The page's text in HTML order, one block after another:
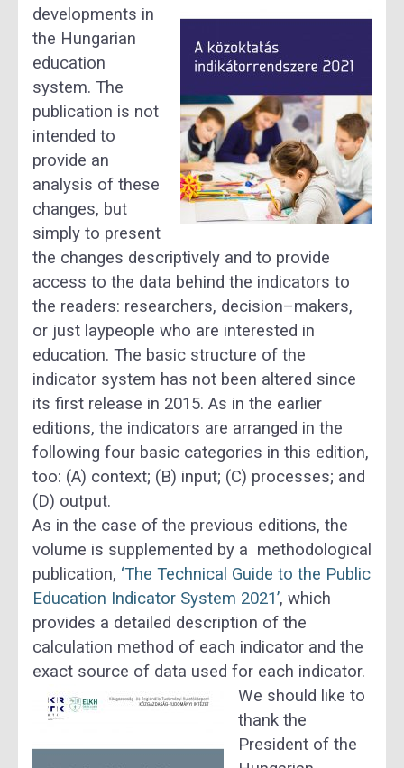
developments in
the Hungarian
education
system. The
publication is not
intended to
provide an
analysis of these
changes, but
simply to present
the changes descriptively and to provide
access to the data behind the indicators to
the readers: researchers, decision–makers,
or just laypeople who are interested in
education. The basic structure of the
indicator system has not been altered since
its first release in 2015. As in the earlier
editions, the indicators are arranged in the
following four basic categories in this edition,
too: (A) context; (B) input; (C) processes; and
(D) output.
As in the case of the previous editions, the
volume is supplemented by a methodological
publication, ‘The Technical Guide to the Public
Education Indicator System 2021’, which
provides a detailed description of the
calculation method of each indicator and the
exact source of data used for each indicator.
We should like to
thank the
President of the